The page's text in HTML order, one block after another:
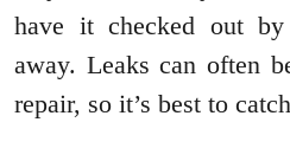
have it checked out
away. Leaks can often
repair, so it’s best to